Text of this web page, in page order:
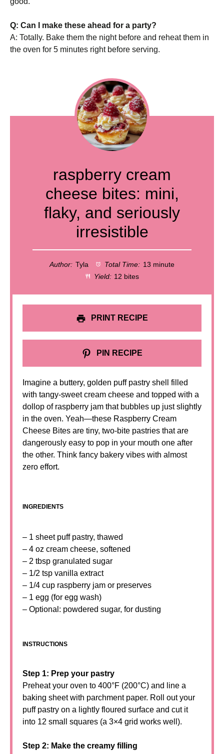
Q: Can I make these ahead for a party?
A: Totally. Bake them the night before and reheat them in
the oven for 5 minutes right before serving.
raspberry cream
cheese bites: mini,
flaky, and seriously
irresistible
Author: Tyla Total Time: 13 minute
Yield: 12 bites
PRINT RECIPE
PIN RECIPE
Imagine a buttery, golden puff pastry shell filled
with tangy-sweet cream cheese and topped with a
dollop of raspberry jam that bubbles up just slightly
in the oven. Yeah—these Raspberry Cream
Cheese Bites are tiny, two-bite pastries that are
dangerously easy to pop in your mouth one after
the other. Think fancy bakery vibes with almost
zero effort.
INGREDIENTS
– 1 sheet puff pastry, thawed
– 4 oz cream cheese, softened
– 2 tbsp granulated sugar
– 1/2 tsp vanilla extract
– 1/4 cup raspberry jam or preserves
– 1 egg (for egg wash)
– Optional: powdered sugar, for dusting
INSTRUCTIONS
Step 1: Prep your pastry
Preheat your oven to 400°F (200°C) and line a
baking sheet with parchment paper. Roll out your
puff pastry on a lightly floured surface and cut it
into 12 small squares (a 3×4 grid works well).
Step 2: Make the creamy filling